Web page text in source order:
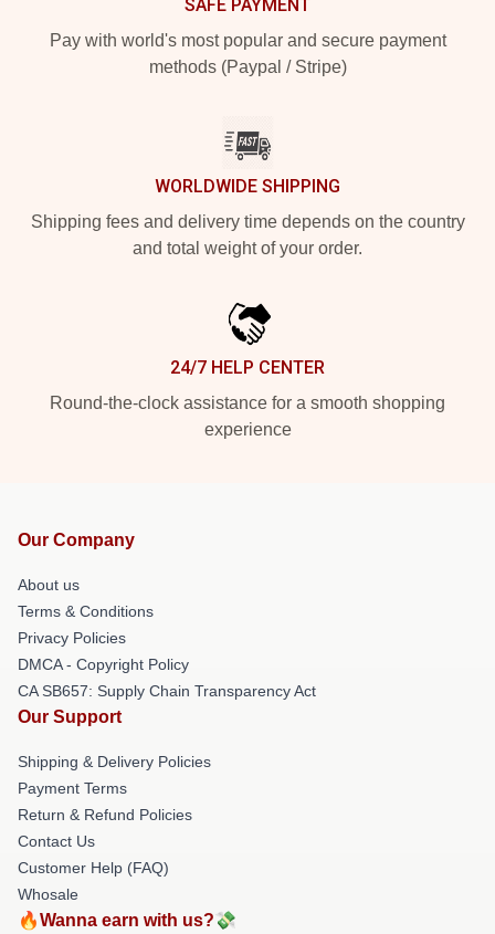
SAFE PAYMENT
Pay with world's most popular and secure payment
methods (Paypal / Stripe)
WORLDWIDE SHIPPING
Shipping fees and delivery time depends on the country
and total weight of your order.
24/7 HELP CENTER
Round-the-clock assistance for a smooth shopping
experience
Our Company
About us
Terms & Conditions
Privacy Policies
DMCA - Copyright Policy
CA SB657: Supply Chain Transparency Act
Our Support
Shipping & Delivery Policies
Payment Terms
Return & Refund Policies
Contact Us
Customer Help (FAQ)
Whosale
🔥Wanna earn with us?💸